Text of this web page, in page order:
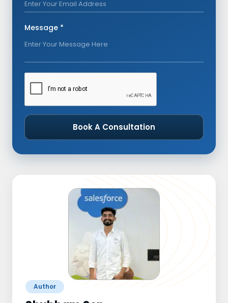
Message *
Book A Consultation
Author